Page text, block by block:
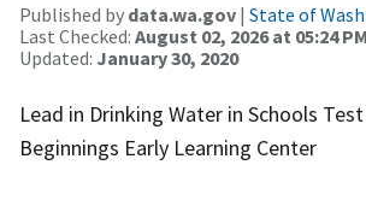
Published by data.wa.gov | State of
Last Checked: August 02, 2026 at 05:24 PM
Updated: January 30, 2020
Lead in Drinking Water in Schools
Beginnings Early Learning Center